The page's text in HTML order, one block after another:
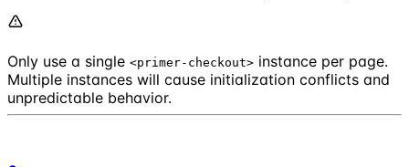
Only use a single <primer-checkout> instance per page.
Multiple instances will cause initialization conflicts and
unpredictable behavior.